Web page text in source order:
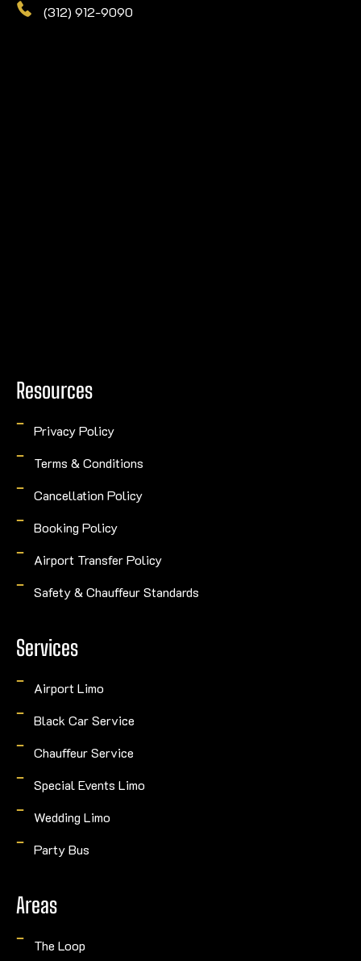
(312) 912-9090
Resources
Privacy Policy
Terms & Conditions
Cancellation Policy
Booking Policy
Airport Transfer Policy
Safety & Chauffeur Standards
Services
Airport Limo
Black Car Service
Chauffeur Service
Special Events Limo
Wedding Limo
Party Bus
Areas
The Loop